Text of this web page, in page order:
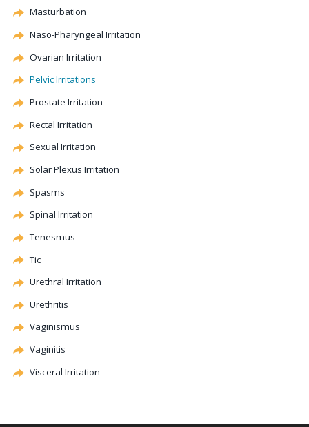
Masturbation
Naso-Pharyngeal Irritation
Ovarian Irritation
Pelvic Irritations
Prostate Irritation
Rectal Irritation
Sexual Irritation
Solar Plexus Irritation
Spasms
Spinal Irritation
Tenesmus
Tic
Urethral Irritation
Urethritis
Vaginismus
Vaginitis
Visceral Irritation